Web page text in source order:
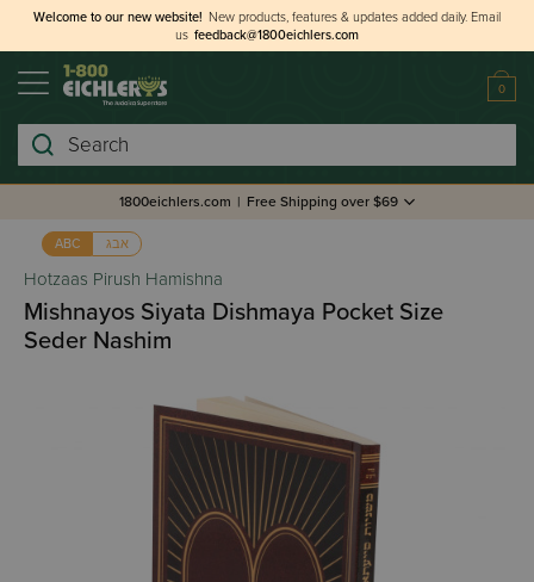
Welcome to our new website! New products, features & updates added daily. Email
us feedback@1800eichlers.com
0
Search
1800eichlers.com | Free Shipping over $69
ABC אבג
Hotzaas Pirush Hamishna
Mishnayos Siyata Dishmaya Pocket Size
Seder Nashim